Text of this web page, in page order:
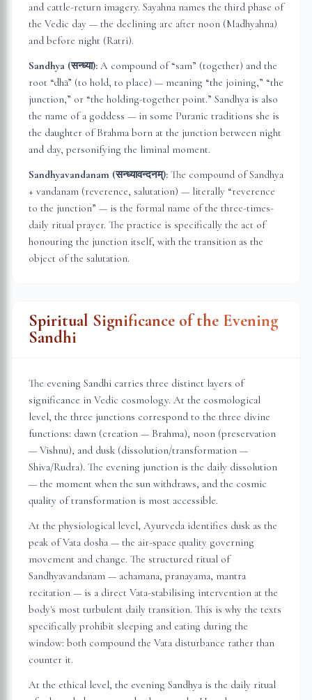
and cattle-return imagery. Sayahna names the third phase of
the Vedic day — the declining arc after noon (Madhyahna)
and before night (Ratri).
Sandhya (सन्ध्या): A compound of “sam” (together) and the
root “dhā” (to hold, to place) — meaning “the joining,” “the
junction,” or “the holding-together point.” Sandhya is also
the name of a goddess — in some Puranic traditions she is
the daughter of Brahma born at the junction between night
and day, personifying the liminal moment.
Sandhyavandanam (सन्ध्यावन्दनम्): The compound of Sandhya
+ vandanam (reverence, salutation) — literally “reverence
to the junction” — is the formal name of the three-times-
daily ritual prayer. The practice is specifically the act of
honouring the junction itself, with the transition as the
object of the salutation.
Spiritual Significance of the Evening
Sandhi
The evening Sandhi carries three distinct layers of
significance in Vedic cosmology. At the cosmological
level, the three junctions correspond to the three divine
functions: dawn (creation — Brahma), noon (preservation
— Vishnu), and dusk (dissolution/transformation —
Shiva/Rudra). The evening junction is the daily dissolution
— the moment when the sun withdraws, and the cosmic
quality of transformation is most accessible.
At the physiological level, Ayurveda identifies dusk as the
peak of Vata dosha — the air-space quality governing
movement and change. The structured ritual of
Sandhyavandanam — achamana, pranayama, mantra
recitation — is a direct Vata-stabilising intervention at the
body's most turbulent daily transition. This is why the texts
specifically prohibit sleeping and eating during the
window: both compound the Vata disturbance rather than
counter it.
At the ethical level, the evening Sandhya is the daily ritual